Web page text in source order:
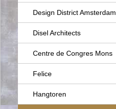
Design District Amsterdam
Disel Architects
Centre de Congres Mons
Felice
Hangtoren